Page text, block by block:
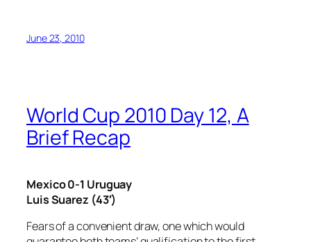
June 23, 2010
World Cup 2010 Day 12, A
Brief Recap
Mexico 0-1 Uruguay
Luis Suarez (43′)
Fears of a convenient draw, one which would